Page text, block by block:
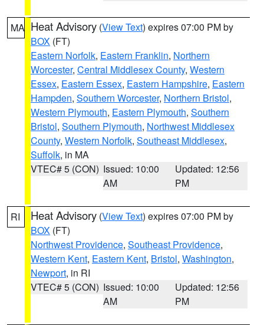
MA Heat Advisory (View Text) expires 07:00 PM by
BOX (FT)
Eastern Norfolk, Eastern Franklin, Northern
Worcester, Central Middlesex County, Western
Essex, Eastern Essex, Eastern Hampshire, Eastern
Hampden, Southern Worcester, Northern Bristol,
Western Plymouth, Eastern Plymouth, Southern
Bristol, Southern Plymouth, Northwest Middlesex
County, Western Norfolk, Southeast Middlesex,
Suffolk, in MA
VTEC# 5 (CON) Issued: 10:00
AM
Updated: 12:56
PM
RI Heat Advisory (View Text) expires 07:00 PM by
BOX (FT)
Northwest Providence, Southeast Providence,
Western Kent, Eastern Kent, Bristol, Washington,
Newport, in RI
VTEC# 5 (CON) Issued: 10:00
AM
Updated: 12:56
PM